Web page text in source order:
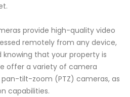
provide high-quality video
remotely from any device,
that your property is
offer a variety of camera
tilt-zoom (PTZ) cameras, as
capabilities.